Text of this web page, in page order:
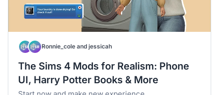
Ronnie_cole and jessicah
The Sims 4 Mods for Realism: Phone
UI, Harry Potter Books & More